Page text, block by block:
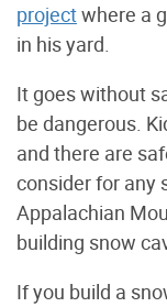
projectwhere a
in his yard.
It goes without
be dangerous.
and there are
consider for any
Appalachian
building snow
If you build a